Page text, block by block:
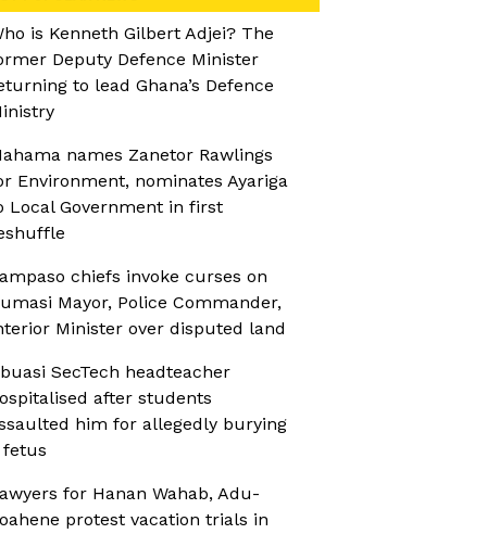
is Kenneth Gilbert Adjei? The
Deputy Defence Minister
to lead Ghana’s Defence
names Zanetor Rawlings
Environment, nominates Ayariga
Local Government in first
chiefs invoke curses on
Mayor, Police Commander,
Minister over disputed land
SecTech headteacher
after students
him for allegedly burying
fetus
for Hanan Wahab, Adu-
protest vacation trials in